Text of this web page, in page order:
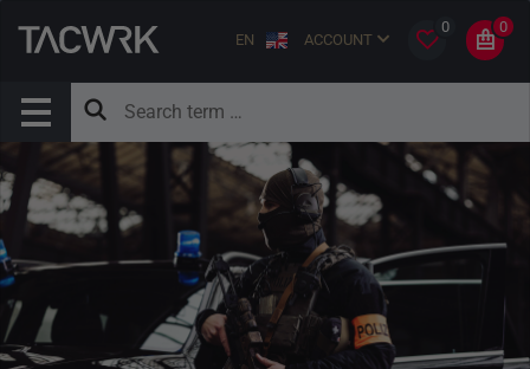
EN ACCOUNT
0 0